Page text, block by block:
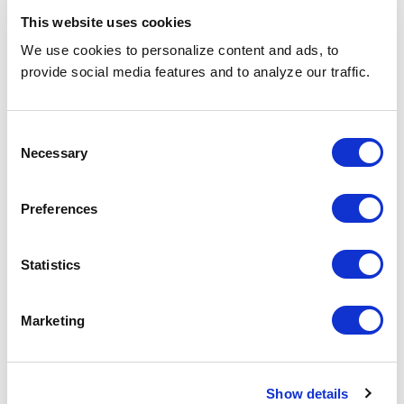
This website uses cookies
We use cookies to personalize content and ads, to
provide social media features and to analyze our traffic.
Selection
Necessary
Preferences
Statistics
Marketing
Show details
Design (with RPO)
A hands-on guide to permanent direct hire
services that deliver long-term fit, measurable
checklists).